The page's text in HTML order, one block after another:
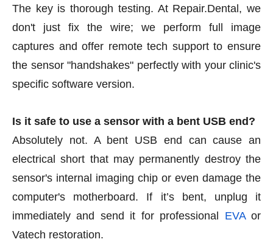
The key is thorough testing. At Repair.Dental, we
don't just fix the wire; we perform full image
captures and offer remote tech support to ensure
the sensor "handshakes" perfectly with your clinic's
specific software version.
Is it safe to use a sensor with a bent USB end?
Absolutely not. A bent USB end can cause an
electrical short that may permanently destroy the
sensor's internal imaging chip or even damage the
computer's motherboard. If it’s bent, unplug it
immediately and send it for professional
EVAor
Vatech restoration.